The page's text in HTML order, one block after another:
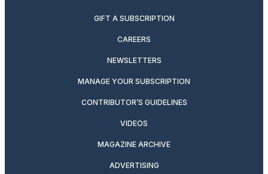
GIFT A SUBSCRIPTION
CAREERS
NEWSLETTERS
MANAGE YOUR SUBSCRIPTION
CONTRIBUTOR’S GUIDELINES
VIDEOS
MAGAZINE ARCHIVE
ADVERTISING